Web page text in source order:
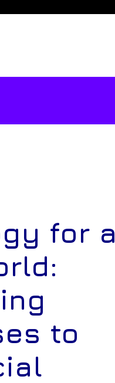
for a
to